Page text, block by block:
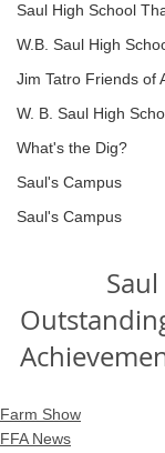
Saul High School
W.B. Saul High
Jim Tatro Friends of
W. B. Saul High
What's the Dig?
Saul's Campus
Saul's Campus
Farm Show
FFA News